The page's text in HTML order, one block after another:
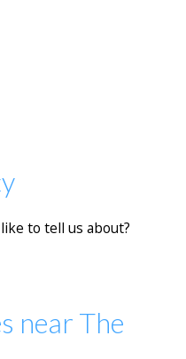
to tell us about?
near The